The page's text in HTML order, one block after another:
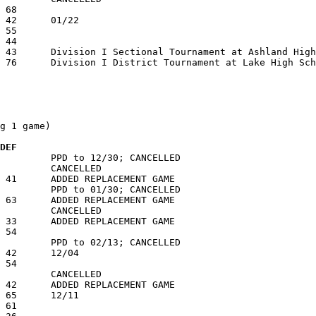
1 game)